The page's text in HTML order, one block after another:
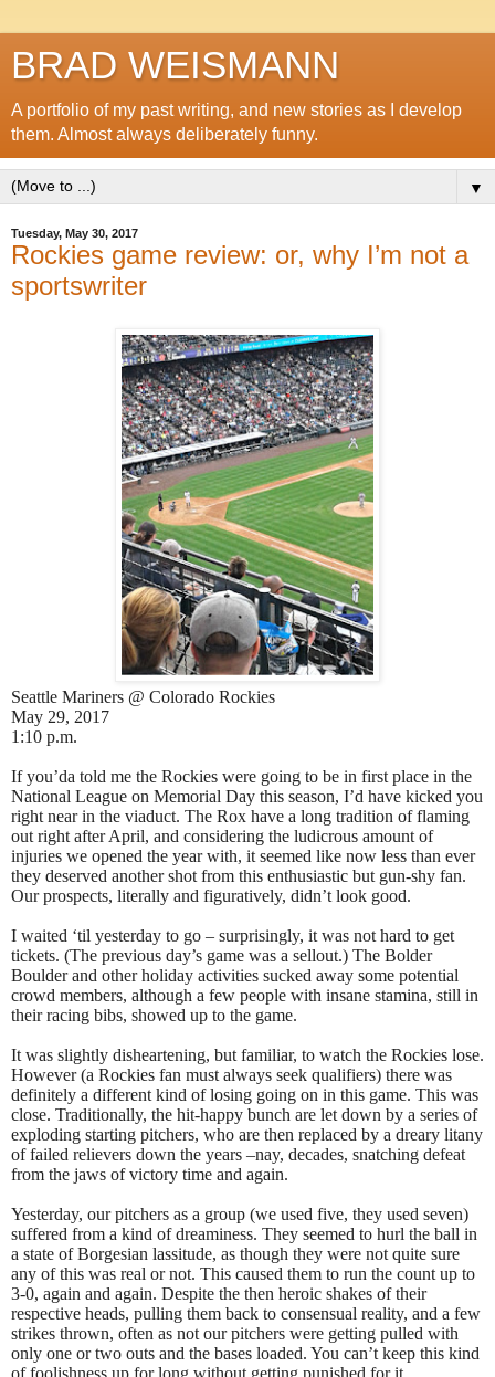
BRAD WEISMANN
A portfolio of my past writing, and new stories as I develop
them. Almost always deliberately funny.
▼
Tuesday, May 30, 2017
Rockies game review: or, why I’m not a
sportswriter
Seattle Mariners @ Colorado Rockies
May 29, 2017
1:10 p.m.
If you’da told me the Rockies were going to be in first place in the
National League on Memorial Day this season, I’d have kicked you
right near in the viaduct. The Rox have a long tradition of flaming
out right after April, and considering the ludicrous amount of
injuries we opened the year with, it seemed like now less than ever
they deserved another shot from this enthusiastic but gun-shy fan.
Our prospects, literally and figuratively, didn’t look good.
I waited ‘til yesterday to go – surprisingly, it was not hard to get
tickets. (The previous day’s game was a sellout.) The Bolder
Boulder and other holiday activities sucked away some potential
crowd members, although a few people with insane stamina, still in
their racing bibs, showed up to the game.
It was slightly disheartening, but familiar, to watch the Rockies lose.
However (a Rockies fan must always seek qualifiers) there was
definitely a different kind of losing going on in this game. This was
close. Traditionally, the hit-happy bunch are let down by a series of
exploding starting pitchers, who are then replaced by a dreary litany
of failed relievers down the years –nay, decades, snatching defeat
from the jaws of victory time and again.
Yesterday, our pitchers as a group (we used five, they used seven)
suffered from a kind of dreaminess. They seemed to hurl the ball in
a state of Borgesian lassitude, as though they were not quite sure
any of this was real or not. This caused them to run the count up to
3-0, again and again. Despite the then heroic shakes of their
respective heads, pulling them back to consensual reality, and a few
strikes thrown, often as not our pitchers were getting pulled with
only one or two outs and the bases loaded. You can’t keep this kind
of foolishness up for long without getting punished for it.